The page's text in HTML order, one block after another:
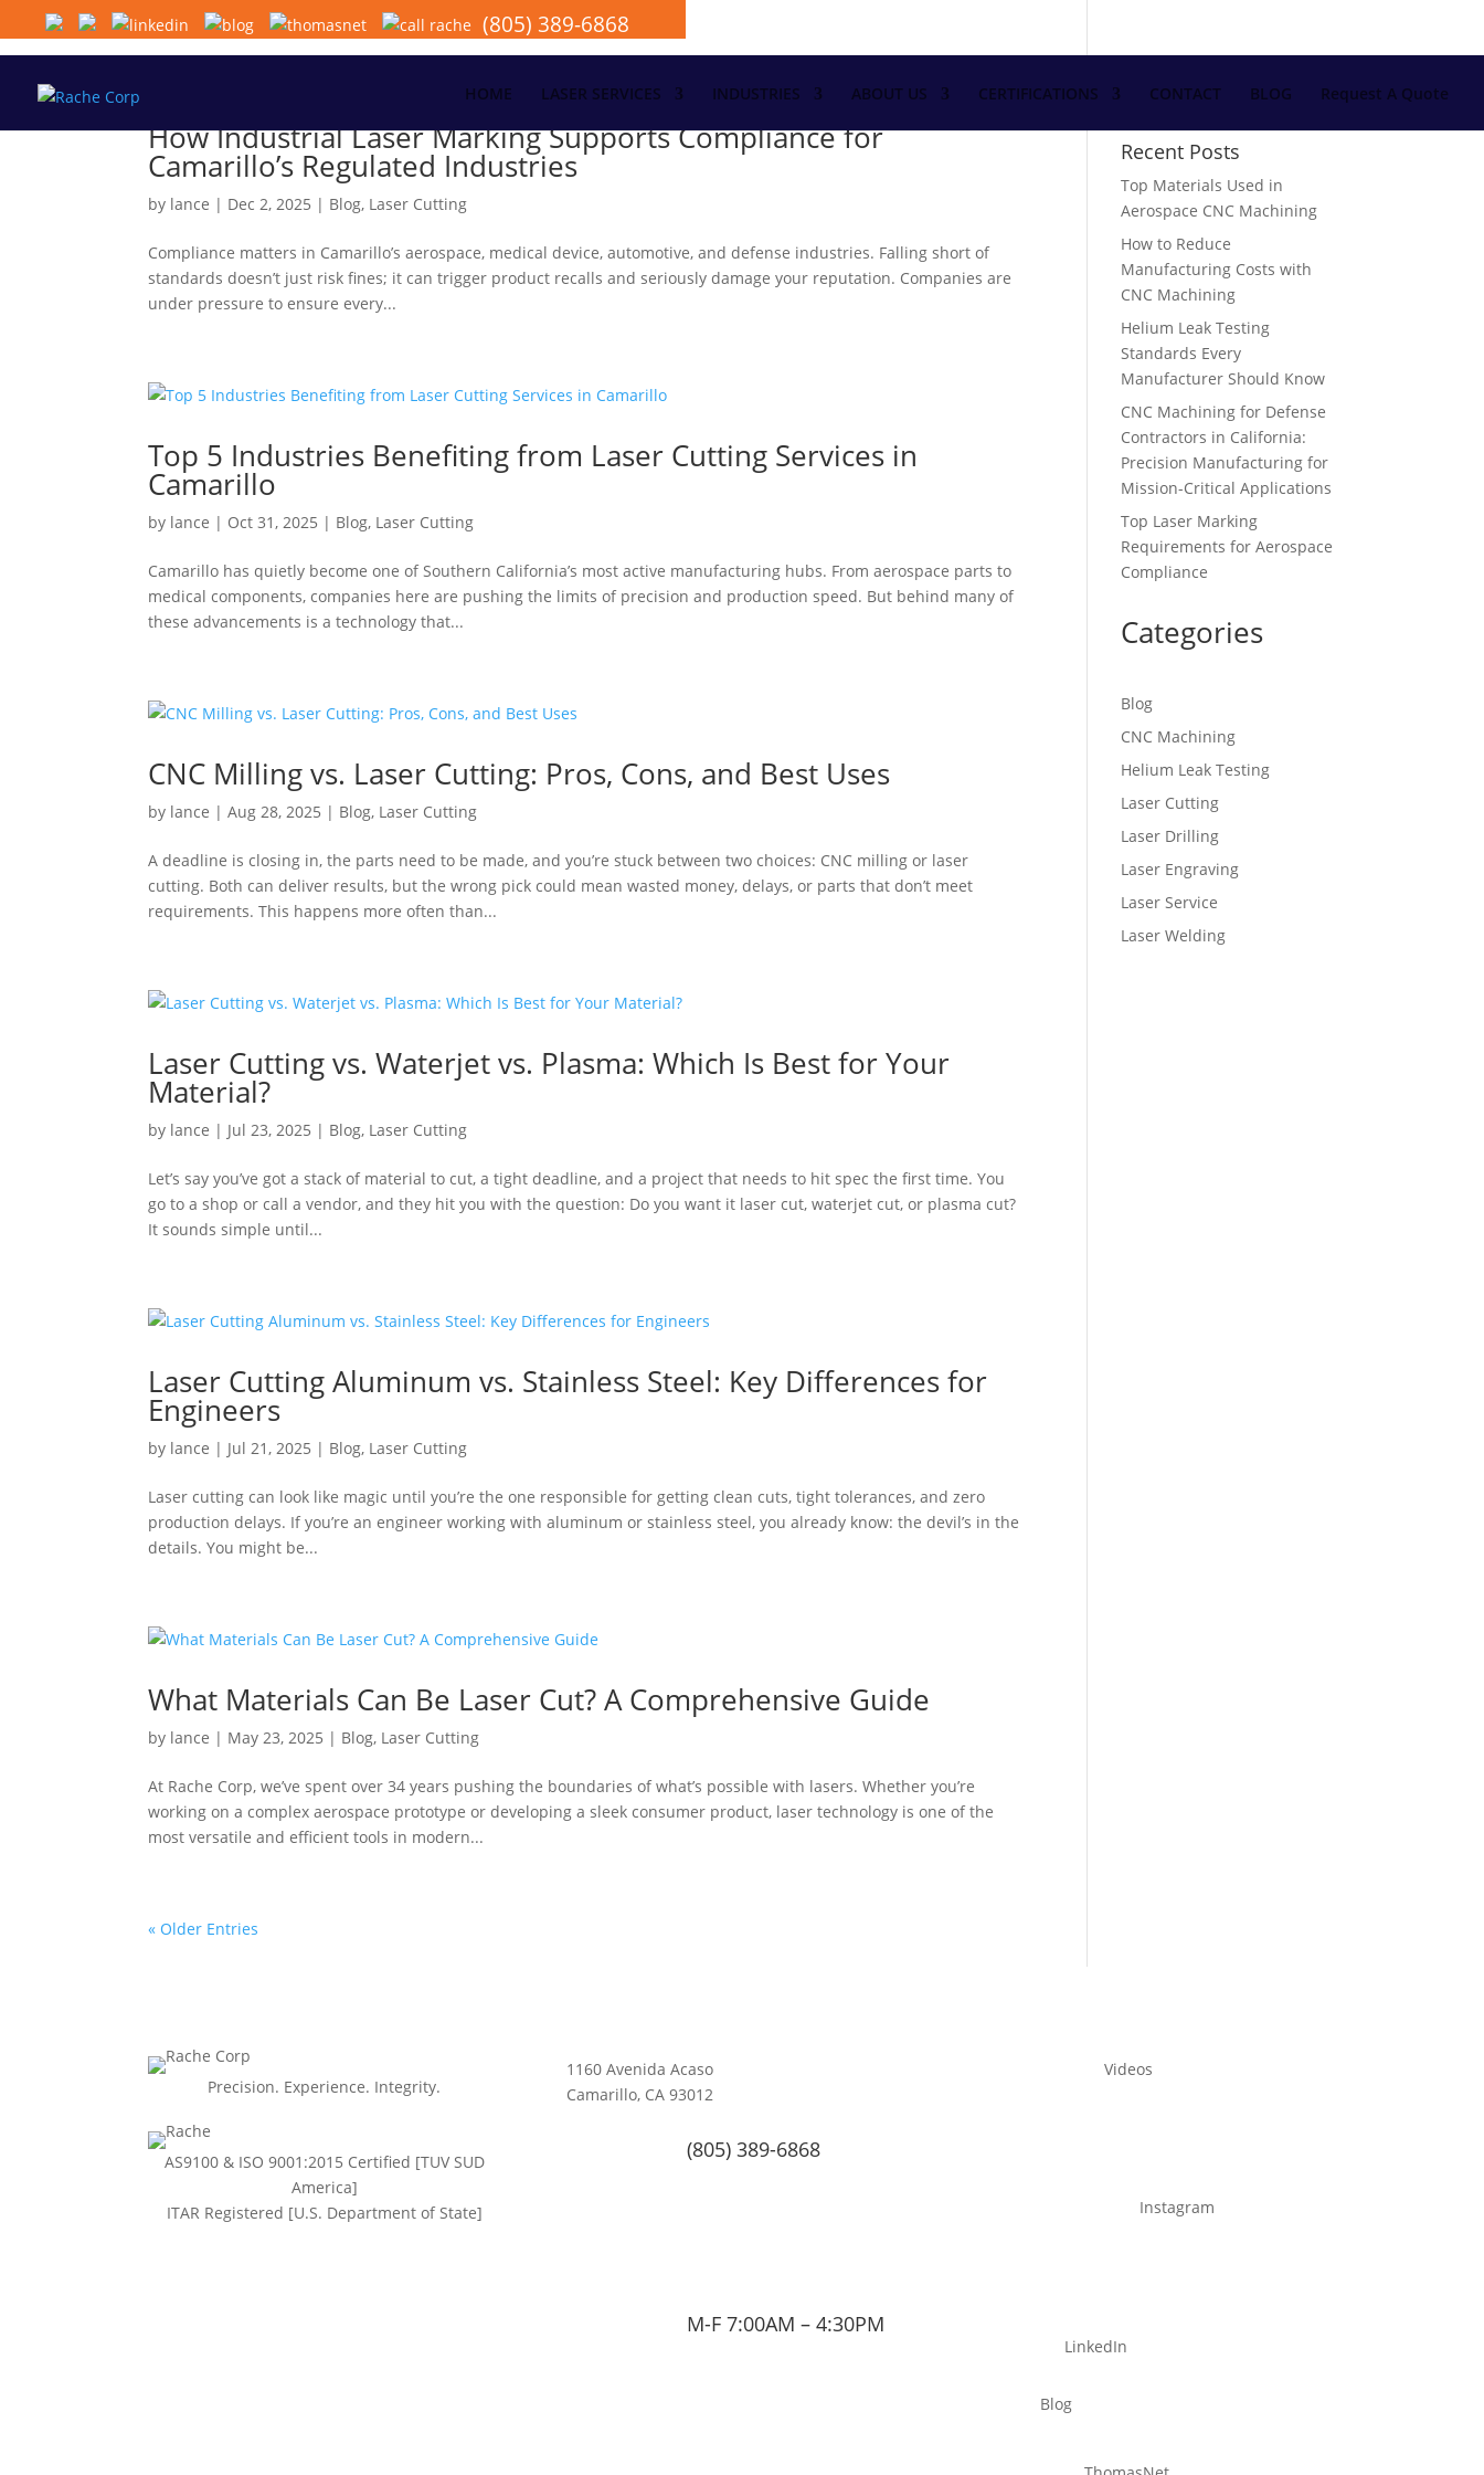
(805) 389-6868
HOME LASER SERVICES INDUSTRIES ABOUT US CERTIFICATIONS CONTACT BLOG Request A Quote
How Industrial Laser Marking Supports Compliance for
Camarillo’s Regulated Industries
by lance | Dec 2, 2025 | Blog, Laser Cutting
Compliance matters in Camarillo’s aerospace, medical device, automotive, and defense industries. Falling short of
standards doesn’t just risk fines; it can trigger product recalls and seriously damage your reputation. Companies are
under pressure to ensure every...
Top 5 Industries Benefiting from Laser Cutting Services in
Camarillo
by lance | Oct 31, 2025 | Blog, Laser Cutting
Camarillo has quietly become one of Southern California’s most active manufacturing hubs. From aerospace parts to
medical components, companies here are pushing the limits of precision and production speed. But behind many of
these advancements is a technology that...
CNC Milling vs. Laser Cutting: Pros, Cons, and Best Uses
by lance |Aug 28, 2025 | Blog, Laser Cutting
A deadline is closing in, the parts need to be made, and you’re stuck between two choices: CNC milling or laser
cutting. Both can deliver results, but the wrong pick could mean wasted money, delays, or parts that don’t meet
requirements. This happens more often than...
Laser Cutting vs. Waterjet vs. Plasma: Which Is Best for Your
Material?
by lance | Jul 23, 2025 | Blog, Laser Cutting
Let’s say you’ve got a stack of material to cut, a tight deadline, and a project that needs to hit spec the first time. You
go to a shop or call a vendor, and they hit you with the question: Do you want it laser cut, waterjet cut, or plasma cut?
It sounds simple until...
Laser Cutting Aluminum vs. Stainless Steel: Key Differences for
Engineers
by lance | Jul 21, 2025 | Blog, Laser Cutting
Laser cutting can look like magic until you’re the one responsible for getting clean cuts, tight tolerances, and zero
production delays. If you’re an engineer working with aluminum or stainless steel, you already know: the devil’s in the
details. You might be...
What Materials Can Be Laser Cut? A Comprehensive Guide
by lance | May 23, 2025 | Blog, Laser Cutting
At Rache Corp, we’ve spent over 34 years pushing the boundaries of what’s possible with lasers. Whether you’re
working on a complex aerospace prototype or developing a sleek consumer product, laser technology is one of the
most versatile and efficient tools in modern...
« Older Entries
Recent Posts
Top Materials Used in
Aerospace CNC Machining
How to Reduce
Manufacturing Costs with
CNC Machining
Helium Leak Testing
Standards Every
Manufacturer Should Know
CNC Machining for Defense
Contractors in California:
Precision Manufacturing for
Mission-Critical Applications
Top Laser Marking
Requirements for Aerospace
Compliance
Categories
Blog
CNC Machining
Helium Leak Testing
Laser Cutting
Laser Drilling
Laser Engraving
Laser Service
Laser Welding
Precision. Experience. Integrity.
AS9100 & ISO 9001:2015 Certiﬁed [TUV SUD
America]
ITAR Registered [U.S. Department of State]
1160 Avenida Acaso
Camarillo, CA 93012
(805) 389-6868
M-F 7:00AM – 4:30PM
Videos
Instagram
LinkedIn
Blog